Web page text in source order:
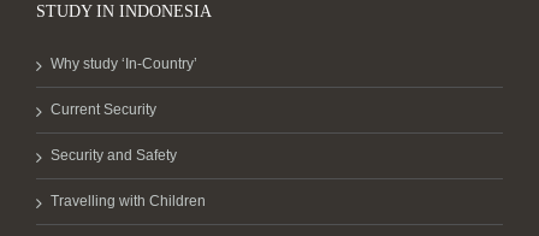
STUDY IN INDONESIA
Why study ‘In-Country’
Current Security
Security and Safety
Travelling with Children